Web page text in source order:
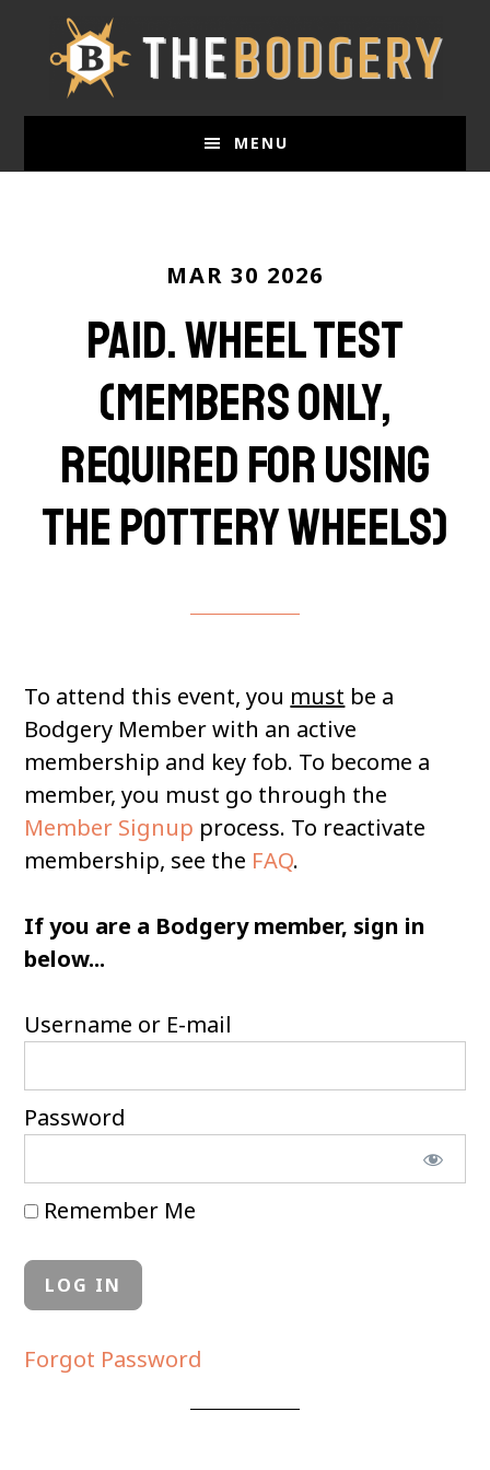
MENU
MAR 30 2026
paid. Wheel Test
(Members Only,
required for using
the pottery wheels)
To attend this event, you must be a
Bodgery Member with an active
membership and key fob. To become a
member, you must go through the
Member Signup process. To reactivate
membership, see the FAQ.
If you are a Bodgery member, sign in
below...
Username or E-mail
Password
Remember Me
Forgot Password